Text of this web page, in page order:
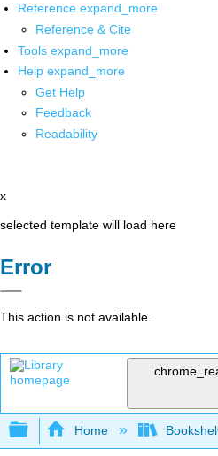
Reference expand_more
Reference & Cite
Tools expand_more
Help expand_more
Get Help
Feedback
Readability
x
selected template will load here
Error
This action is not available.
Expand/collapse
Home